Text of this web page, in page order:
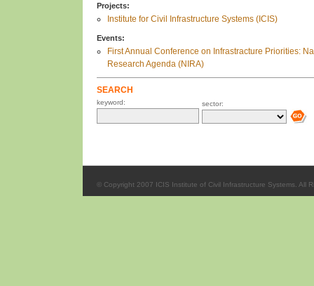
Projects:
Institute for Civil Infrastructure Systems (ICIS)
Events:
First Annual Conference on Infrastracture Priorities:
Research Agenda (NIRA)
SEARCH
keyword: sector:
© Copyright 2007 ICIS Institute of Civil Infrastructure Systems. All